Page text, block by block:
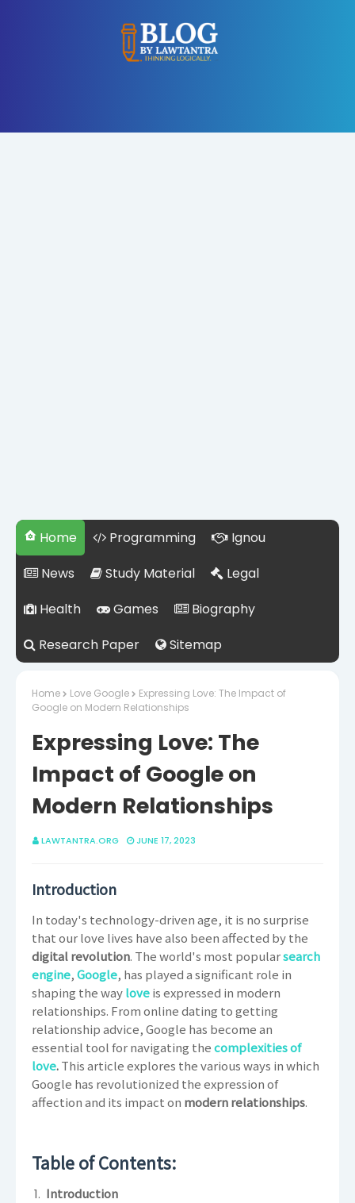
Home Programming
Ignou
News
Study Material
Legal
Health
Games
Biography
Research Paper
Sitemap
Home Love Google
Expressing Love: The Impact of
Google on Modern Relationships
Expressing Love: The
Impact of Google on
Modern Relationships
LAWTANTRA.ORG JUNE 17, 2023
Introduction
In today's technology-driven age, it is no surprise
that our love lives have also been affected by the
digital revolution. The world's most popularsearch
engine,Google, has played a significant role in
shaping the wayloveis expressed in modern
relationships. From online dating to getting
relationship advice, Google has become an
essential tool for navigating thecomplexities of
love.This article explores the various ways in which
Google has revolutionized the expression of
affection and its impact on modern relationships.
Table of Contents:
Introduction